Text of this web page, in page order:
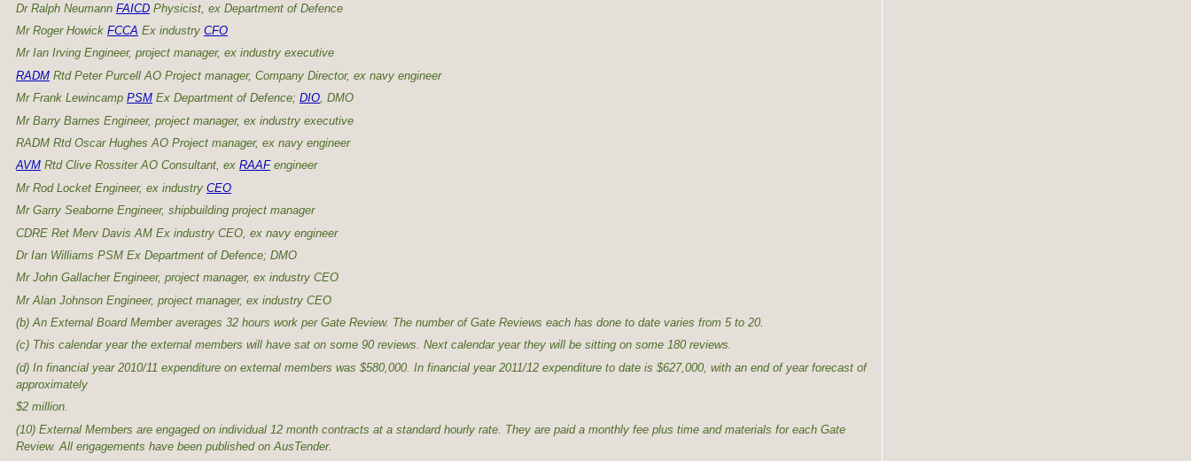
Dr Ralph Neumann FAICD Physicist, ex Department of Defence
Mr Roger Howick FCCA Ex industry CFO
Mr Ian Irving Engineer, project manager, ex industry executive
RADM Rtd Peter Purcell AO Project manager, Company Director, ex navy engineer
Mr Frank Lewincamp PSM Ex Department of Defence; DIO, DMO
Mr Barry Barnes Engineer, project manager, ex industry executive
RADM Rtd Oscar Hughes AO Project manager, ex navy engineer
AVM Rtd Clive Rossiter AO Consultant, ex RAAFengineer
Mr Rod Locket Engineer, ex industry CEO
Mr Garry Seaborne Engineer, shipbuilding project manager
CDRE Ret Merv Davis AM Ex industry CEO, ex navy engineer
Dr Ian Williams PSM Ex Department of Defence; DMO
Mr John Gallacher Engineer, project manager, ex industry CEO
Mr Alan Johnson Engineer, project manager, ex industry CEO
(b) An External Board Member averages 32 hours work per Gate Review. The number of Gate Reviews each has done to date varies from 5 to 20.
(c) This calendar year the external members will have sat on some 90 reviews. Next calendar year they will be sitting on some 180 reviews.
(d) In financial year 2010/11 expenditure on external members was $580,000. In financial year 2011/12 expenditure to date is $627,000, with an end of year forecast of
approximately
$2 million.
(10) External Members are engaged on individual 12 month contracts at a standard hourly rate. They are paid a monthly fee plus time and materials for each Gate
Review. All engagements have been published on AusTender.